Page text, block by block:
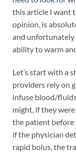
this article I want
opinion, is
and unfortunately
ability to warm
Let’s start with a
providers rely on
infuse blood/
might, if they
the patient before
if the physician
rapid bolus, the